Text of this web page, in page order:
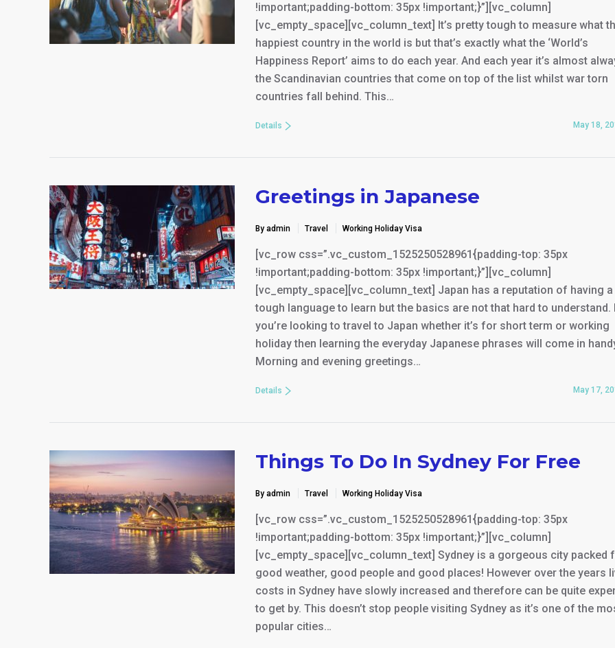
!important;padding-bottom: 35px !important;}”][vc_column]
[vc_empty_space][vc_column_text] It’s pretty tough to measure what
happiest country in the world is but that’s exactly what the ‘World’s
Happiness Report’ aims to do each year. And each year it’s almost
the Scandinavian countries that come on top of the list whilst war torn
countries fall behind. This…
May 18,
Details
Greetings in Japanese
By admin Travel Working Holiday Visa
[vc_row css=”.vc_custom_1525250528961{padding-top: 35px
!important;padding-bottom: 35px !important;}”][vc_column]
[vc_empty_space][vc_column_text] Japan has a reputation of having a
tough language to learn but the basics are not that hard to understand.
you’re looking to travel to Japan whether it’s for short term or working
holiday then learning the everyday Japanese phrases will come in
Morning and evening greetings…
May 17,
Details
Things To Do In Sydney For Free
By admin Travel Working Holiday Visa
[vc_row css=”.vc_custom_1525250528961{padding-top: 35px
!important;padding-bottom: 35px !important;}”][vc_column]
[vc_empty_space][vc_column_text] Sydney is a gorgeous city packed
good weather, good people and good places! However over the years
costs in Sydney have slowly increased and therefore can be quite
to get by. This doesn’t stop people visiting Sydney as it’s one of the
popular cities…